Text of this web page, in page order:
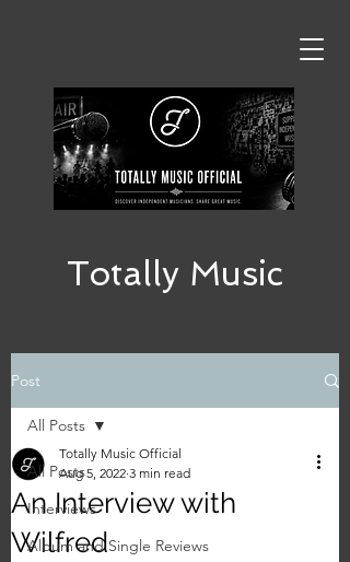
Totally Music
Post
All Posts
Interviews
Album and Single Reviews
All Posts
An Interview with
Wilfred
Totally Music Official
Aug 5, 2022 3 min read